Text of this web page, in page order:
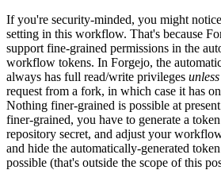
If you're security-minded, you might
setting in this workflow. That's because
support fine-grained permissions in the
workflow tokens. In Forgejo, the
always has full read/write privileges unless
request from a fork, in which case it has
Nothing finer-grained is possible at
finer-grained, you have to generate a
repository secret, and adjust your
and hide the automatically-generated
possible (that's outside the scope of this